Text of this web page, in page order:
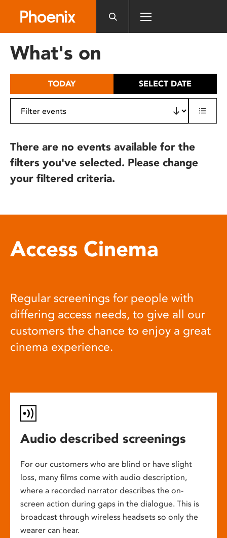
includes
What's on
TODAY SELECT DATE
There are no events available for the
filters you've selected. Please change
your filtered criteria.
Access Cinema
Regular screenings for people with
differing access needs, to give all our
customers the chance to enjoy a great
cinema experience.
Audio described screenings
For our customers who are blind or have slight
loss, many films come with audio description,
where a recorded narrator describes the on-
screen action during gaps in the dialogue. This is
broadcast through wireless headsets so only the
wearer can hear.